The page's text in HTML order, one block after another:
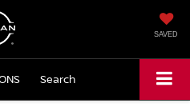
SAVED
Search